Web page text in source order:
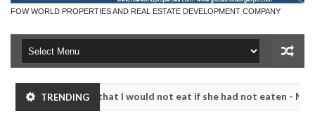
FOW WORLD PROPERTIES AND REAL ESTATE DEVELOPMENT COMPANY
TRENDING
much that I would not eat if she had not eaten - Man says